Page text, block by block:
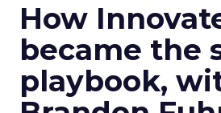
How
became the
playbook,